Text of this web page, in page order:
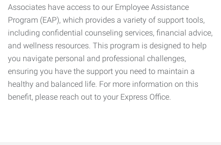
Associates have access to our Employee Assistance
Program (EAP), which provides a variety of support tools,
including confidential counseling services, financial advice,
and wellness resources. This program is designed to help
you navigate personal and professional challenges,
ensuring you have the support you need to maintain a
healthy and balanced life. For more information on this
benefit, please reach out to your Express Office.